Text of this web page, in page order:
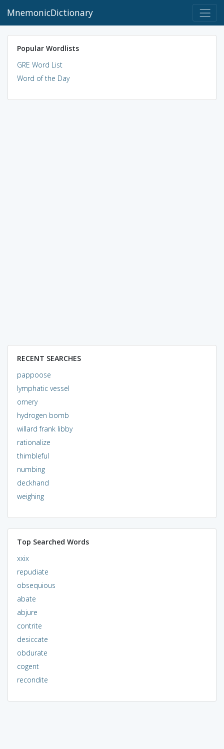
MnemonicDictionary
Popular Wordlists
GRE Word List
Word of the Day
RECENT SEARCHES
pappoose
lymphatic vessel
ornery
hydrogen bomb
willard frank libby
rationalize
thimbleful
numbing
deckhand
weighing
Top Searched Words
xxix
repudiate
obsequious
abate
abjure
contrite
desiccate
obdurate
cogent
recondite